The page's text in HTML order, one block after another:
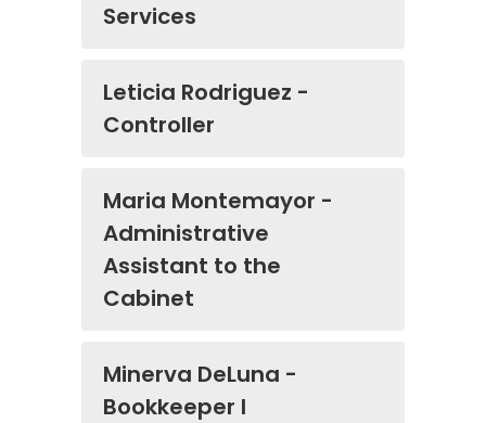
Services
Leticia Rodriguez -
Controller
Maria Montemayor -
Administrative
Assistant to the
Cabinet
Minerva DeLuna -
Bookkeeper I